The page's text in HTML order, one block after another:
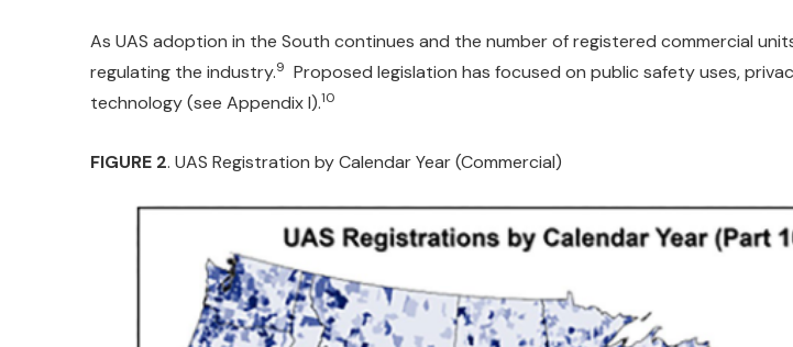
As UAS adoption in the South continues and the number of registered commercial
regulating the industry.9 Proposed legislation has focused on public safety uses,
technology (see Appendix I).10
FIGURE 2. UAS Registration by Calendar Year (Commercial)